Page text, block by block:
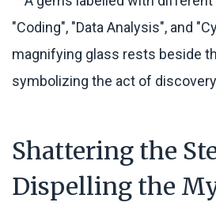
Shattering the
Dispelling the